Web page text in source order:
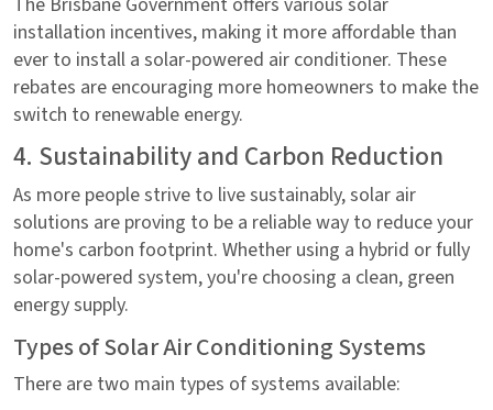
installation incentives, making it more affordable than
ever to install a solar-powered air conditioner. These
rebates are encouraging more homeowners to make the
switch to renewable energy.
4. Sustainability and Carbon Reduction
As more people strive to live sustainably, solar air
solutions are proving to be a reliable way to reduce your
home's carbon footprint. Whether using a hybrid or fully
solar-powered system, you're choosing a clean, green
energy supply.
Types of Solar Air Conditioning Systems
There are two main types of systems available: